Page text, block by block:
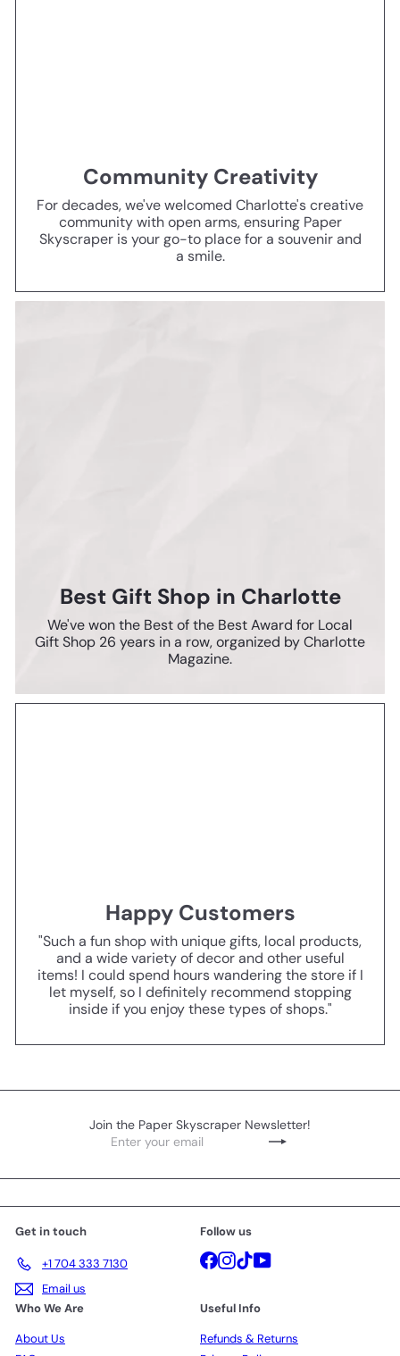
Community Creativity
For decades, we've welcomed Charlotte's creative
community with open arms, ensuring Paper
Skyscraper is your go-to place for a souvenir and
a smile.
Best Gift Shop in Charlotte
We've won the Best of the Best Award for Local
Gift Shop 26 years in a row, organized by Charlotte
Magazine.
Happy Customers
"Such a fun shop with unique gifts, local products,
and a wide variety of decor and other useful
items! I could spend hours wandering the store if I
let myself, so I definitely recommend stopping
inside if you enjoy these types of shops."
Join the Paper Skyscraper Newsletter!
Subscribe
Enter
Get in touch
+1 704 333 7130
Email us
Follow us
Facebook
Instagram
TikTokYouTube
Who We Are
About Us
Useful Info
Refunds & Returns